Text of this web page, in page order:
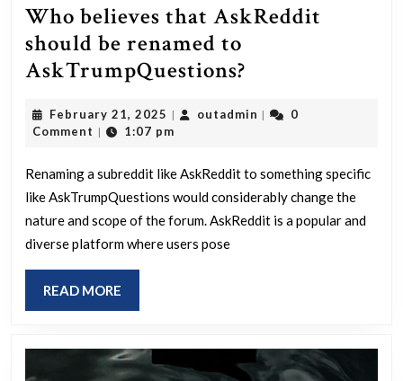
Who believes that AskReddit
should be renamed to
AskTrumpQuestions?
that
should
be
renamed
February 21, 2025 February
21,
| outadmin outadmin
|
0
Comment | 1:07 pm
Renaming a subreddit like AskReddit to something specific
like AskTrumpQuestions would considerably change the
nature and scope of the forum. AskReddit is a popular and
diverse platform where users pose
READ MORE
MORE